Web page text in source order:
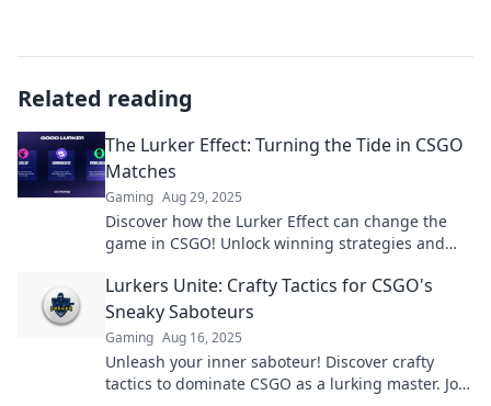
Related reading
The Lurker Effect: Turning the Tide in CSGO
Matches
Gaming Aug 29, 2025
Discover how the Lurker Effect can change the
game in CSGO! Unlock winning strategies and
Lurkers Unite: Crafty Tactics for CSGO's
Sneaky Saboteurs
Gaming Aug 16, 2025
Unleash your inner saboteur! Discover crafty
tactics to dominate CSGO as a lurking master. Join